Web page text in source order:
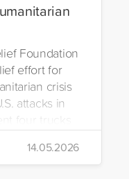
Foundation
effort for
crisis
attacks in
four trucks
food
to the
14.05.2026